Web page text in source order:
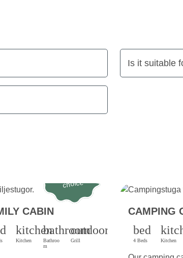
Is it suitable
choice
CABIN
kitchen
Kitchen
bathroom
Bathroo
m
outdoor_grill
Grill
CAMPING
bed
4 Beds Kitchen